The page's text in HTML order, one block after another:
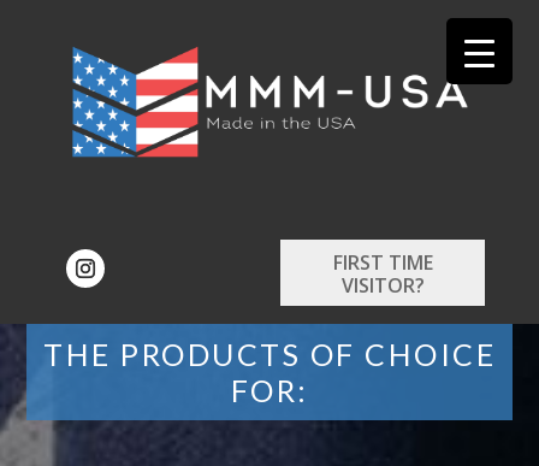
FIRST TIME
VISITOR?
THE PRODUCTS OF CHOICE
FOR: